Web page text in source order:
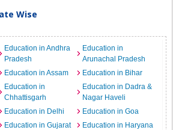
Wise
Education in Andhra
Pradesh
Education in
Arunachal Pradesh
Education in Assam
Education in Bihar
Education in
Chhattisgarh
Education in Dadra &
Nagar Haveli
Education in Delhi
Education in Goa
Education in Gujarat
Education in Haryana